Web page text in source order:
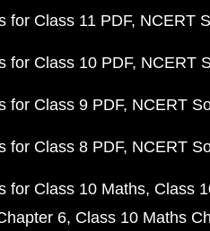
for Class 11 PDF NCERT
for Class 10 PDF NCERT
for Class 9 PDF NCERT
for Class 8 PDF NCERT
for Class 10 Maths Class
6 Class 10 Maths